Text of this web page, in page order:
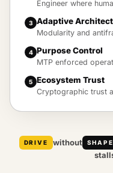
Engineer where
3 Adaptive
Modularity and
4 Purpose Control
MTP enforced
5 Ecosystem Trust
Cryptographic trust
DRIVE without SHAPE